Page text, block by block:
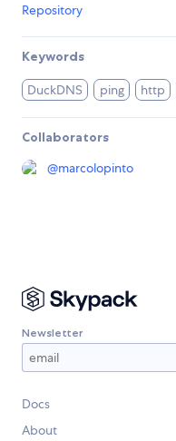
Repository
Keywords
DuckDNS ping http
Collaborators
@marcolopinto
Newsletter
Docs
About